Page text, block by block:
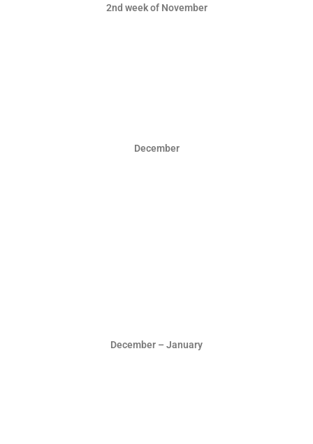
2nd week of November
December
December – January